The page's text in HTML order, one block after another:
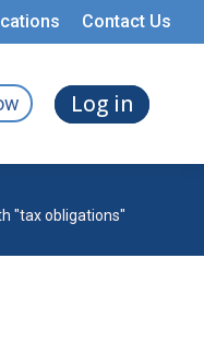
Contact Us
Log in
"tax obligations"